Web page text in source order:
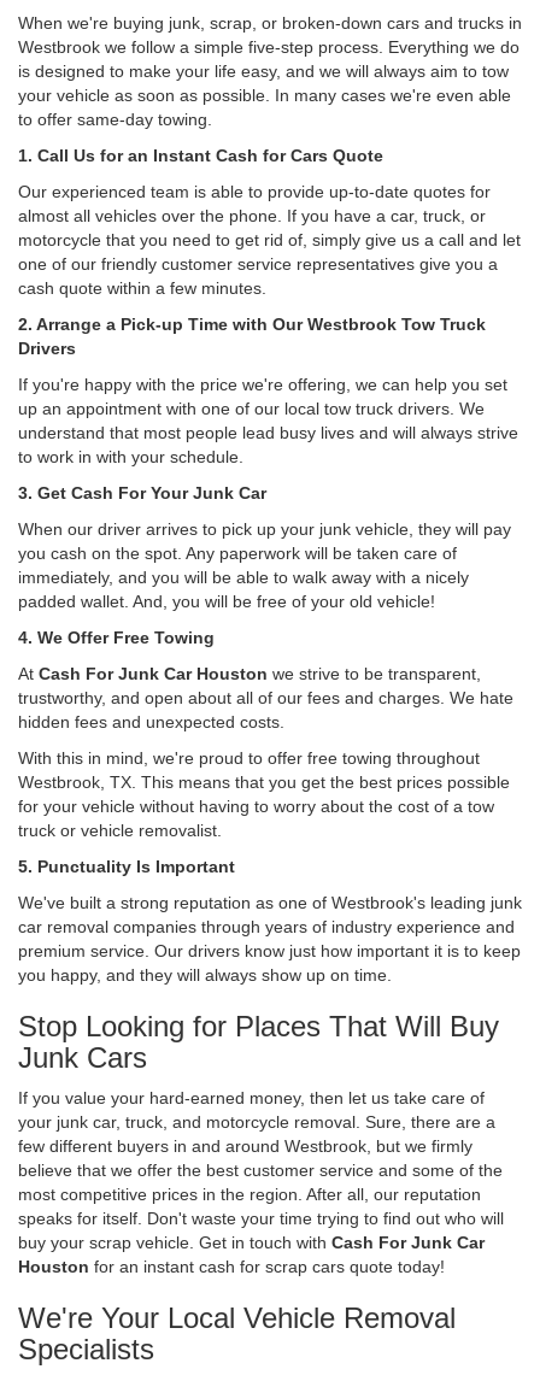
When we're buying junk, scrap, or broken-down cars and trucks in
Westbrook we follow a simple five-step process. Everything we do
is designed to make your life easy, and we will always aim to tow
your vehicle as soon as possible. In many cases we're even able
to offer same-day towing.
1. Call Us for an Instant Cash for Cars Quote
Our experienced team is able to provide up-to-date quotes for
almost all vehicles over the phone. If you have a car, truck, or
motorcycle that you need to get rid of, simply give us a call and let
one of our friendly customer service representatives give you a
cash quote within a few minutes.
2. Arrange a Pick-up Time with Our Westbrook Tow Truck
Drivers
If you're happy with the price we're offering, we can help you set
up an appointment with one of our local tow truck drivers. We
understand that most people lead busy lives and will always strive
to work in with your schedule.
3. Get Cash For Your Junk Car
When our driver arrives to pick up your junk vehicle, they will pay
you cash on the spot. Any paperwork will be taken care of
immediately, and you will be able to walk away with a nicely
padded wallet. And, you will be free of your old vehicle!
4. We Offer Free Towing
At Cash For Junk Car Houston we strive to be transparent,
trustworthy, and open about all of our fees and charges. We hate
hidden fees and unexpected costs.
With this in mind, we're proud to offer free towing throughout
Westbrook, TX. This means that you get the best prices possible
for your vehicle without having to worry about the cost of a tow
truck or vehicle removalist.
5. Punctuality Is Important
We've built a strong reputation as one of Westbrook's leading junk
car removal companies through years of industry experience and
premium service. Our drivers know just how important it is to keep
you happy, and they will always show up on time.
Stop Looking for Places That Will Buy
Junk Cars
If you value your hard-earned money, then let us take care of
your junk car, truck, and motorcycle removal. Sure, there are a
few different buyers in and around Westbrook, but we firmly
believe that we offer the best customer service and some of the
most competitive prices in the region. After all, our reputation
speaks for itself. Don't waste your time trying to find out who will
buy your scrap vehicle. Get in touch with Cash For Junk Car
Houston for an instant cash for scrap cars quote today!
We're Your Local Vehicle Removal
Specialists